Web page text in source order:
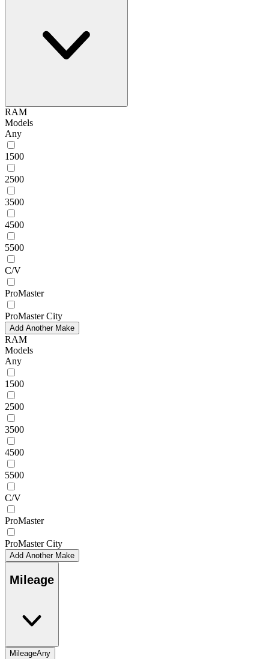
RAM
Models
Any
1500
2500
3500
4500
5500
C/V
ProMaster
ProMaster City
Add Another Make
RAM
Models
Any
1500
2500
3500
4500
5500
C/V
ProMaster
ProMaster City
Add Another Make
Mileage
MileageAny